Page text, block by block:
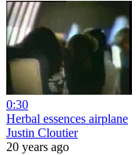
0:30
Herbal essences airplane
Justin Cloutier
20 years ago